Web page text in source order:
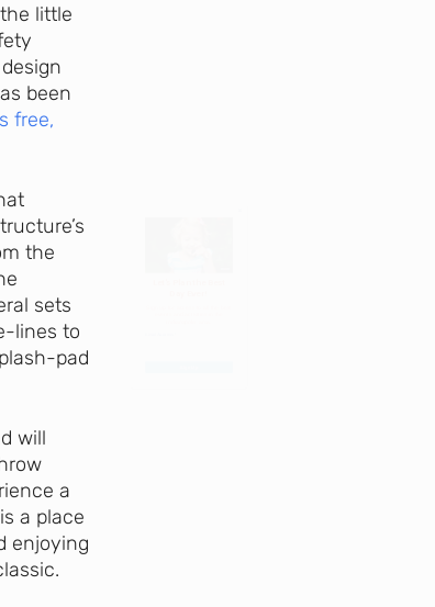
little
been
free,
the
sets
lines to
pad
will
a
a place
enjoying
Let's Plan the Best